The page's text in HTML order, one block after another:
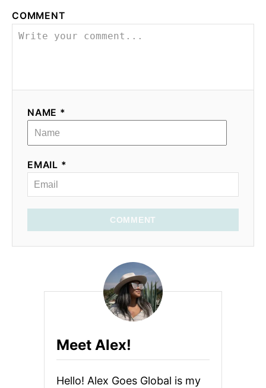
COMMENT
NAME *
EMAIL *
COMMENT
Meet Alex!
Hello! Alex Goes Global is my